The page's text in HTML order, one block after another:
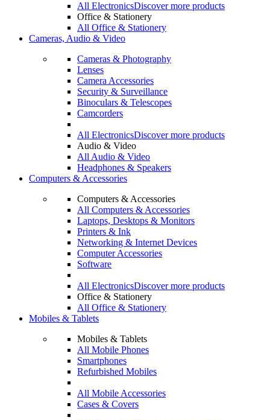
All ElectronicsDiscover more products
Office & Stationery
All Office & Stationery
Cameras, Audio & Video
Cameras & Photography
Lenses
Camera Accessories
Security & Surveillance
Binoculars & Telescopes
Camcorders
All ElectronicsDiscover more products
Audio & Video
All Audio & Video
Headphones & Speakers
Computers & Accessories
Computers & Accessories
All Computers & Accessories
Laptops, Desktops & Monitors
Printers & Ink
Networking & Internet Devices
Computer Accessories
Software
All ElectronicsDiscover more products
Office & Stationery
All Office & Stationery
Mobiles & Tablets
Mobiles & Tablets
All Mobile Phones
Smartphones
Refurbished Mobiles
All Mobile Accessories
Cases & Covers